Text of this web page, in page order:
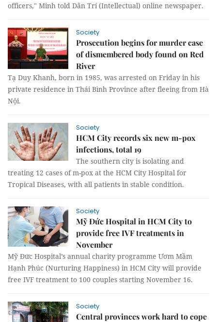
officers," Minh told Dân Trí (Intellectual) online newspaper.
Society
Prosecution begins for murder case
of dismembered body found on Red
River
Tạ Duy Khanh, born in 1985, was arrested on Friday in his
private residence in Thái Bình Province after fleeing from Hà
Nội.
Society
HCM City records six new m-pox
infections, total 19
The southern city is isolating and
treating 12 cases of m-pox at the HCM City Hospital for
Tropical Diseases, with all patients in stable condition.
Society
Mỹ Đức Hospital in HCM City to
provide free IVF treatments in
November
Mỹ Đức Hospital’s annual charity programme Ươm Mầm
Hạnh Phúc (Nurturing Happiness) in HCM City will provide
free IVF treatment to 100 couples starting November 16.
Society
Central provinces work hard to cope